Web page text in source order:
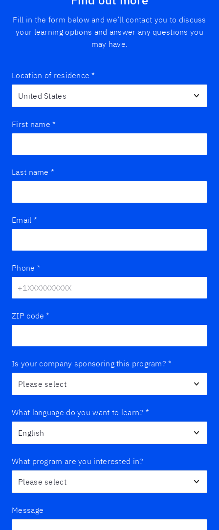
Fill in the form below and we’ll contact you to discuss
your learning options and answer any questions you
may have.
Location of residence *
First name *
Last name *
Email *
Phone *
ZIP code *
Is your company sponsoring this program? *
What language do you want to learn? *
What program are you interested in?
Message